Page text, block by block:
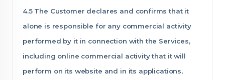
4.5 The Customer declares and confirms that it
alone is responsible for any commercial activity
performed by it in connection with the Services,
including online commercial activity that it will
perform on its website and in its applications,